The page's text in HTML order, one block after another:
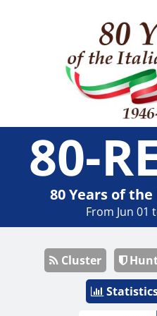
80-
80 Years of
From Jun 01
Cluster